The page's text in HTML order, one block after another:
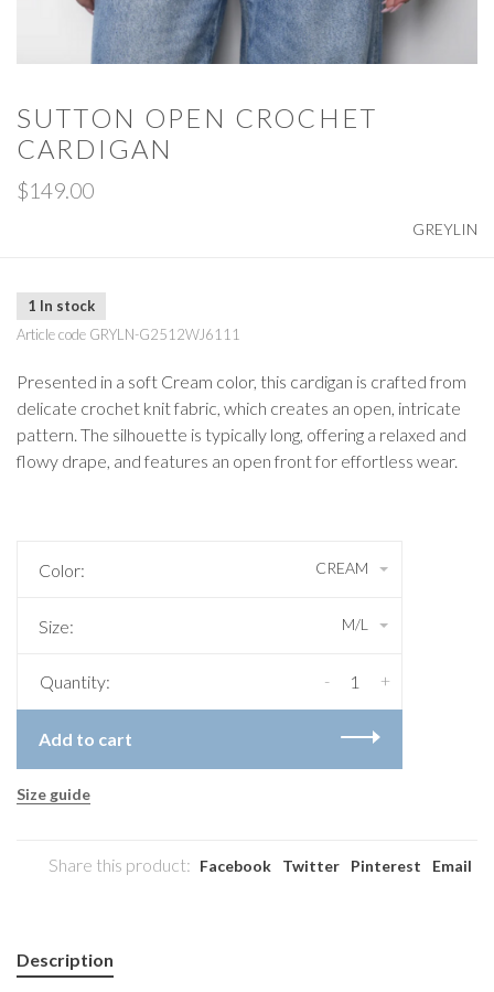
SUTTON OPEN CROCHET
CARDIGAN
$149.00
GREYLIN
1 In stock
Article code GRYLN-G2512WJ6111
Presented in a soft Cream color, this cardigan is crafted from
delicate crochet knit fabric, which creates an open, intricate
pattern. The silhouette is typically long, offering a relaxed and
flowy drape, and features an open front for effortless wear.
Color: CREAM
Size: M/L
Quantity: +
-
Add to cart
Size guide
Share this product: Facebook Twitter Pinterest Email
Description